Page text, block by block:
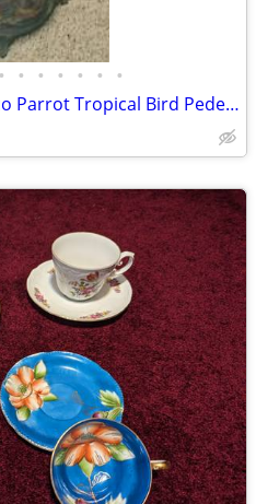
• • • • • • •
Cast Iron Art Nouveau Deco Parrot Tropical Bird Pedestal Ashtray Stand